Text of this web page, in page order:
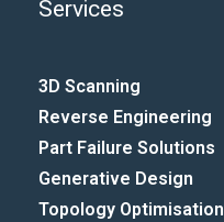
Services
3D Scanning
Reverse Engineering
Part Failure Solutions
Generative Design
Topology Optimisation